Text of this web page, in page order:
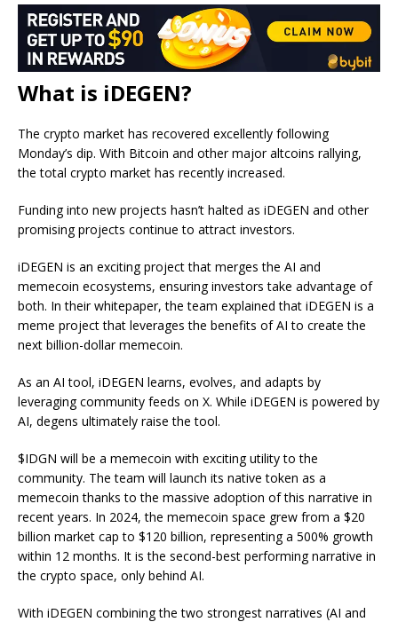
What is iDEGEN?
The crypto market has recovered excellently following
Monday’s dip. With Bitcoin and other major altcoins rallying,
the total crypto market has recently increased.
Funding into new projects hasn’t halted as iDEGEN and other
promising projects continue to attract investors.
iDEGEN is an exciting project that merges the AI and
memecoin ecosystems, ensuring investors take advantage of
both. In their whitepaper, the team explained that iDEGEN is a
meme project that leverages the benefits of AI to create the
next billion-dollar memecoin.
As an AI tool, iDEGEN learns, evolves, and adapts by
leveraging community feeds on X. While iDEGEN is powered by
AI, degens ultimately raise the tool.
$IDGN will be a memecoin with exciting utility to the
community. The team will launch its native token as a
memecoin thanks to the massive adoption of this narrative in
recent years. In 2024, the memecoin space grew from a $20
billion market cap to $120 billion, representing a 500% growth
within 12 months. It is the second-best performing narrative in
the crypto space, only behind AI.
With iDEGEN combining the two strongest narratives (AI and